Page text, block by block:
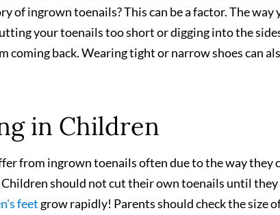
of ingrown toenails? This can be a factor. The way
your toenails too short or digging into the
coming back. Wearing tight or narrow shoes can
in Children
from ingrown toenails often due to the way they
should not cut their own toenails until they
feet grow rapidly! Parents should check the size